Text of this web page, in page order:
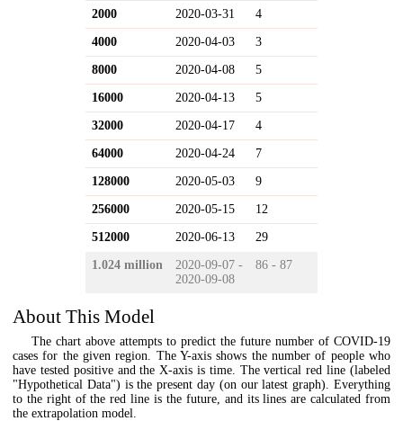
2000 2020-03-31 4
4000 2020-04-03 3
8000 2020-04-08 5
16000 2020-04-13 5
32000 2020-04-17 4
64000 2020-04-24 7
128000 2020-05-03 9
256000 2020-05-15 12
512000 2020-06-13 29
1.024 million
2020-09-07 -
2020-09-08
86 - 87
About This Model
The chart above attempts to predict the future number of COVID-19
cases for the given region. The Y-axis shows the number of people who
have tested positive and the X-axis is time. The vertical red line (labeled
"Hypothetical Data") is the present day (on our latest graph). Everything
to the right of the red line is the future, and its lines are calculated from
the extrapolation model.